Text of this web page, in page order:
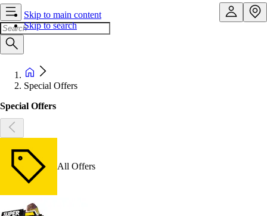
Skip to main content
Skip to search
Special Offers
Special Offers
All Offers